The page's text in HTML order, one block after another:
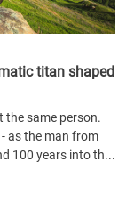
titan shaped
the same person.
as the man from
100 years into th...